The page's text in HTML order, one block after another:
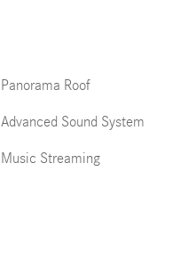
Panorama Roof
Advanced Sound System
Music Streaming